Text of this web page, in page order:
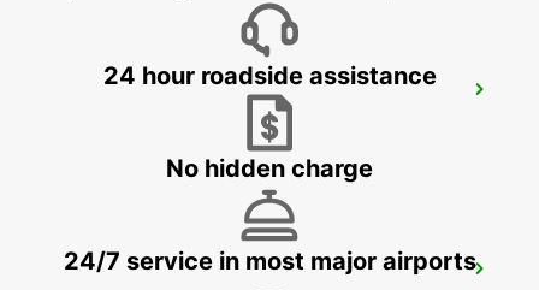
LESPARRE-MEDOC
24 hour roadside assistance
No hidden charge
24/7 service in most major airports